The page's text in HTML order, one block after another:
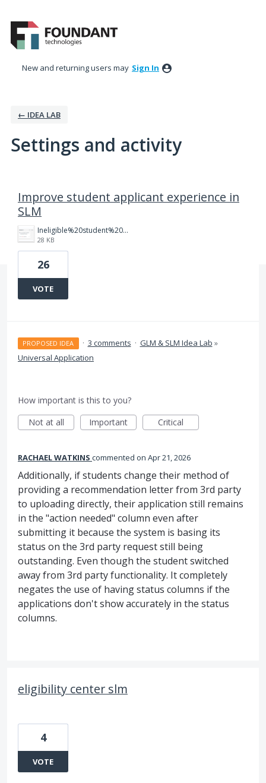
New and returning users may Sign In
← IDEA LAB
Settings and activity
Improve student applicant experience in
SLM
Ineligible%20student%20dashboard.png
28 KB
26
VOTE
PROPOSED IDEA · 3 comments · GLM & SLM Idea Lab »
Universal Application
How important is this to you?
Not at all
Important Critical
RACHAEL WATKINS commented Apr 21, 2026
Additionally, if students change their method of
providing a recommendation letter from 3rd party
to uploading directly, their application still remains
in the "action needed" column even after
submitting it because the system is basing its
status on the 3rd party request still being
outstanding. Even though the student switched
away from 3rd party functionality. It completely
negates the use of having status columns if the
applications don't show accurately in the status
columns.
eligibility center slm
4
VOTE